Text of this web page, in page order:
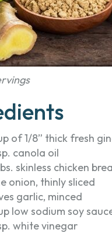
of 1/8” thick fresh
canola oil
skinless chicken
onion, thinly sliced
garlic, minced
low sodium soy
white vinegar